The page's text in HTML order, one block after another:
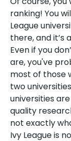
ranking! You
League
there, and it’s
Even if you
are, you've
most of those
two
universities
quality
not exactly
Ivy League is